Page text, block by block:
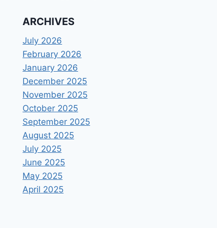
ARCHIVES
July 2026
February 2026
January 2026
December 2025
November 2025
October 2025
September 2025
August 2025
July 2025
June 2025
May 2025
April 2025